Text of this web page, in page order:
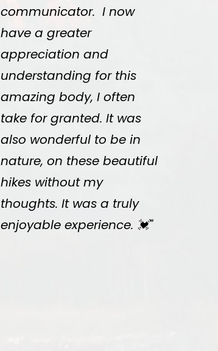
communicator. I now
have a greater
appreciation and
understanding for this
amazing body, I often
take for granted. It was
also wonderful to be in
nature, on these beautiful
hikes without my
thoughts. It was a truly
enjoyable experience. 💓"